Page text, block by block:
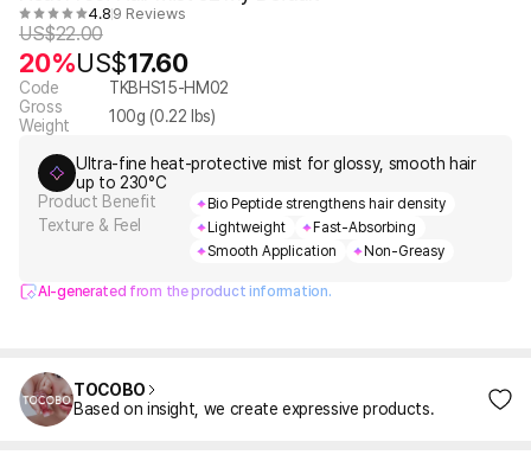
4.8 9 Reviews
US$22.00
20%US$17.60
Code
TKBHS15-HM02
Gross
Weight
100g (0.22 lbs)
Ultra-fine heat-protective mist for glossy, smooth hair
up to 230°C
Product Benefit
Bio Peptide strengthens hair density
Texture & Feel Lightweight
Fast-Absorbing
Smooth Application
Non-Greasy
AI-generated from the product information.
TOCOBO
Based on insight, we create expressive products.